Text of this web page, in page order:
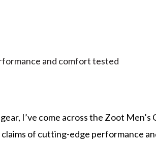
gear, I’ve come across the Zoot Men’s
of cutting-edge performance